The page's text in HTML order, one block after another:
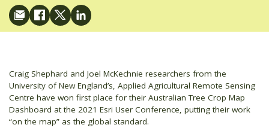
Craig Shephard and Joel McKechnie researchers from the
University of New England’s, Applied Agricultural Remote Sensing
Centre have won first place for their Australian Tree Crop Map
Dashboard at the 2021 Esri User Conference, putting their work
“on the map” as the global standard.